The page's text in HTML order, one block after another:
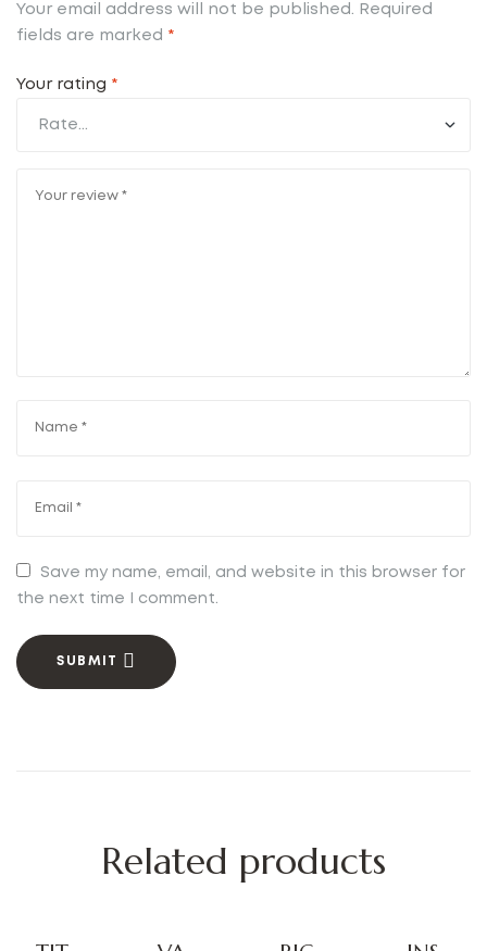
Your email address will not be published.
Required
fields are marked *
Your rating *
Save my name, email, and website in this browser for
the next time I comment.
SUBMIT
Related products